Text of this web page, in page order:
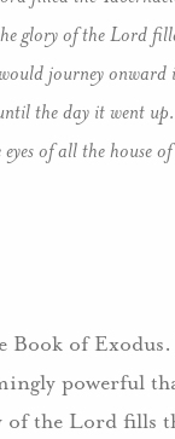
glory of the Lord
journey
the day it went up.
of all the house
Book of
powerful
the Lord fills